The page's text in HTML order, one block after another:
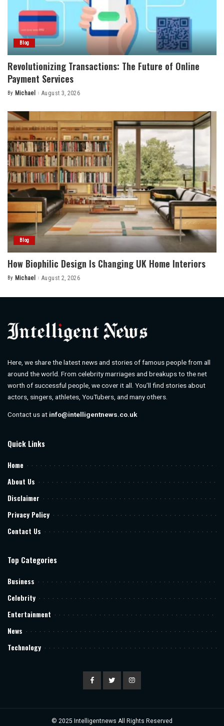
Blog
Revolutionizing Transactions: The Future of Online
Payment Services
Posted
By Michael August 3, 2026
Blog
How Biophilic Design Is Changing UK Home Interiors
Posted
By Michael August 2, 2026
Here, we share the latest news and stories of famous people from all
around the world. From celebrity marriages and breakups to the net
worth of successful people, we cover it all. You’ll find stories about
actors, singers, athletes, YouTubers, and many others.
Contact us at info@intelligentnews.co.uk
Quick Links
Home
About Us
Disclaimer
Privacy Policy
Contact Us
Top Categories
Business
Celebrity
Entertainment
News
Technology
© 2025 Intelligentnews All Rights Reserved